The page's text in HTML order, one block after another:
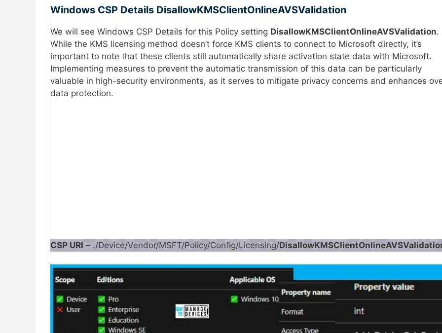
Windows CSP Details DisallowKMSClientOnlineAVSValidation
We will see Windows CSP Details for this Policy setting DisallowKMSClientOnlineAVSValidation.
While the KMS licensing method doesn’t force KMS clients to connect to Microsoft directly, it’s
important to note that these clients still automatically share activation state data with Microsoft.
Implementing measures to prevent the automatic transmission of this data can be particularly
valuable in high-security environments, as it serves to mitigate privacy concerns and enhances
data protection.
CSP URI – ./Device/Vendor/MSFT/Policy/Config/Licensing/